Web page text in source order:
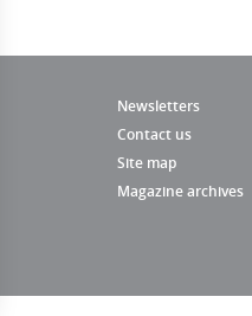
Newsletters
Contact us
Site map
Magazine archives